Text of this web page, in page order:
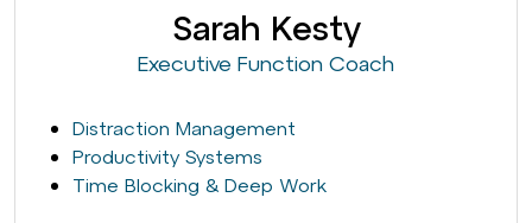
Sarah Kesty
Executive Function Coach
Distraction Management
Productivity Systems
Time Blocking & Deep Work